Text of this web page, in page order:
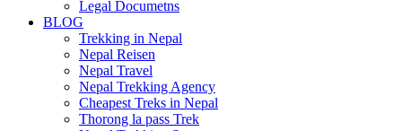
Legal Documetns
BLOG
Trekking in Nepal
Nepal Reisen
Nepal Travel
Nepal Trekking Agency
Cheapest Treks in Nepal
Thorong la pass Trek